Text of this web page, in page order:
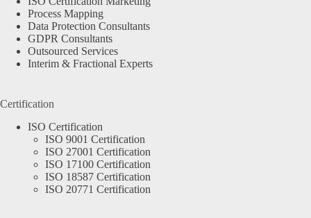
Process Mapping
Data Protection Consultants
GDPR Consultants
Outsourced Services
Interim & Fractional Experts
Certification
ISO Certification
ISO 9001 Certification
ISO 27001 Certification
ISO 17100 Certification
ISO 18587 Certification
ISO 20771 Certification